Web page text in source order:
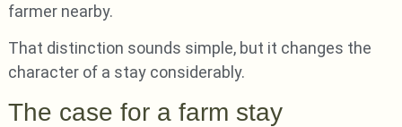
farmer nearby.
That distinction sounds simple, but it changes the
character of a stay considerably.
The case for a farm stay